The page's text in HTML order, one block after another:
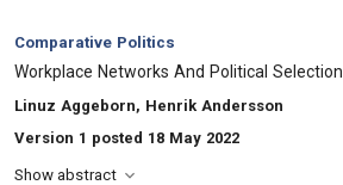
Category:
Comparative Politics
, Title:
Workplace Networks And Political Selection
, Authors:
Linuz Aggeborn, Henrik Andersson
Version 1 posted 18 May 2022
Show abstract